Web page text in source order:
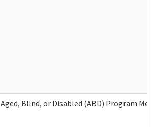
Aged, Blind, or Disabled (ABD) Program